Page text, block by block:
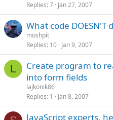
Replies 7 Jan 27, 2007
What code DOESN'T
moshpit
Replies 10 Jan 9, 2007
L
Create program to
into form fields
lajkonik86
Replies 1 Jan 8, 2007
JavaScript experts,